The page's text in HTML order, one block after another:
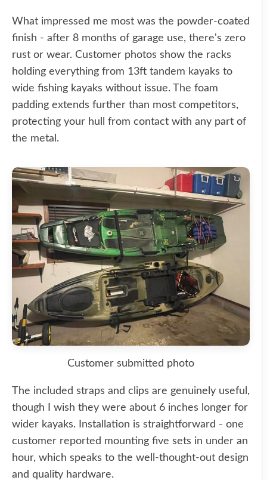
What impressed me most was the powder-coated
finish - after 8 months of garage use, there's zero
rust or wear. Customer photos show the racks
holding everything from 13ft tandem kayaks to
wide fishing kayaks without issue. The foam
padding extends further than most competitors,
protecting your hull from contact with any part of
the metal.
Customer submitted photo
The included straps and clips are genuinely useful,
though I wish they were about 6 inches longer for
wider kayaks. Installation is straightforward - one
customer reported mounting five sets in under an
hour, which speaks to the well-thought-out design
and quality hardware.